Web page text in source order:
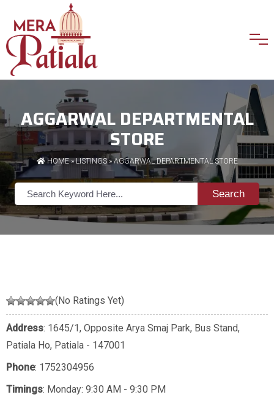
AGGARWAL DEPARTMENTAL
STORE
HOME»LISTINGS» AGGARWAL DEPARTMENTAL STORE
Search
(No Ratings Yet)
Address: 1645/1, Opposite Arya Smaj Park, Bus Stand,
Patiala Ho, Patiala - 147001
Phone: 1752304956
Timings: Monday: 9:30 AM - 9:30 PM